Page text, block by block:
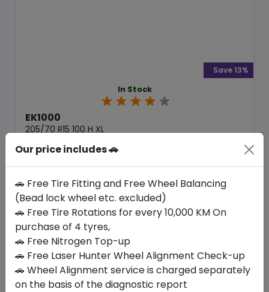
In Stock
EK1000
205/70 R15 100 H XL
ê 250.95 ê217.35
Set of 4 :ê869.4
Save 13%
Year
Origin
Buy Now
Our price includes 🚗
🚗 Free Tire Fitting and Free Wheel Balancing
(Bead lock wheel etc. excluded)
🚗 Free Tire Rotations for every 10,000 KM On
purchase of 4 tyres,
🚗 Free Nitrogen Top-up
🚗 Free Laser Hunter Wheel Alignment Check-up
🚗 Wheel Alignment service is charged separately
on the basis of the diagnostic report